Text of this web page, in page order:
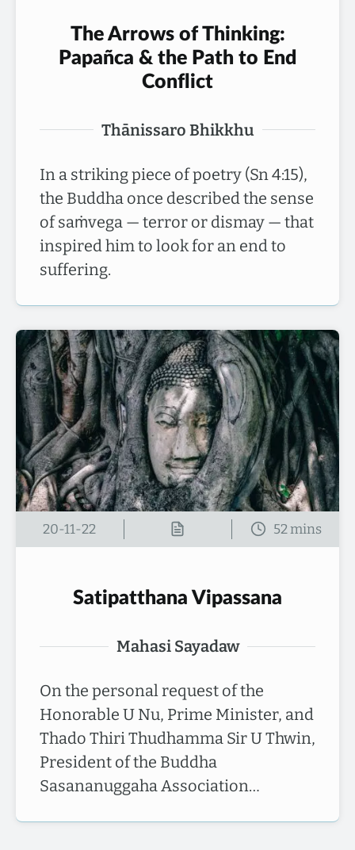
The Arrows of Thinking:
Papañca & the Path to End
Conflict
Thānissaro Bhikkhu
In a striking piece of poetry (Sn 4:15),
the Buddha once described the sense
of saṁvega — terror or dismay — that
inspired him to look for an end to
suffering.
20-11-22
Satipatthana Vipassana
Mahasi Sayadaw
On the personal request of the
Honorable U Nu, Prime Minister, and
Thado Thiri Thudhamma Sir U Thwin,
President of the Buddha
Sasananuggaha Association…